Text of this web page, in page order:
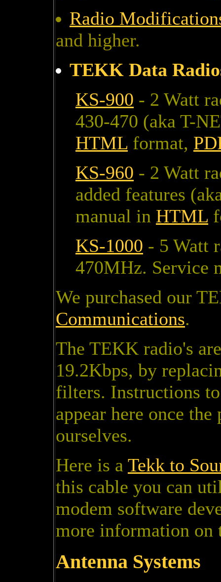
Radio
and higher.
TEKK Data
KS-900 - 2 Watt
430-470 (aka T-
HTML format,
KS-960 - 2 Watt
added features
manual in HTML
KS-1000 - 5 Watt
470MHz. Service
We purchased our
Communications.
The TEKK radio's
19.2Kbps, by
filters. Instructions
appear here once
ourselves.
Here is a Tekk to
this cable you can
modem software
more information on
Antenna Systems